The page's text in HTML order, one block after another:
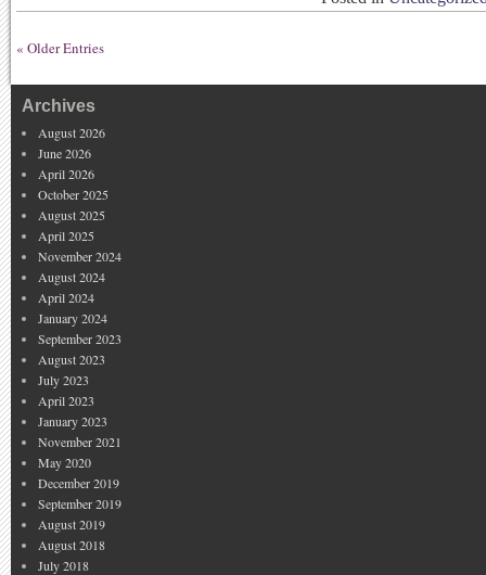
« Older Entries
Archives
August 2026
June 2026
April 2026
October 2025
August 2025
April 2025
November 2024
August 2024
April 2024
January 2024
September 2023
August 2023
July 2023
April 2023
January 2023
November 2021
May 2020
December 2019
September 2019
August 2019
August 2018
July 2018